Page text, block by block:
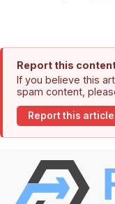
Report this
If you believe this
spam content,
Report this article